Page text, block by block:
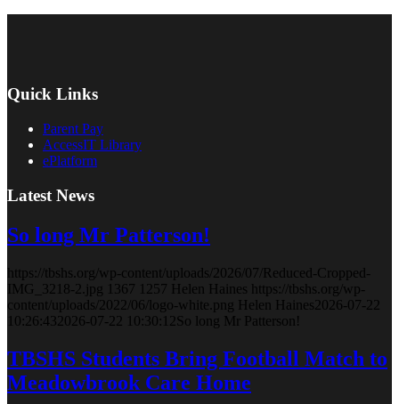
Quick Links
Parent Pay
AccessIT Library
ePlatform
Latest News
So long Mr Patterson!
https://tbshs.org/wp-content/uploads/2026/07/Reduced-Cropped-
IMG_3218-2.jpg 1367 1257 Helen Haines https://tbshs.org/wp-
content/uploads/2022/06/logo-white.png Helen Haines 2026-07-22
10:26:43 2026-07-22 10:30:12So long Mr Patterson!
TBSHS Students Bring Football Match to
Meadowbrook Care Home